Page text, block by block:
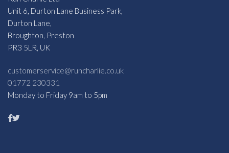
Unit 6, Durton Lane Business Park,
Durton Lane,
Broughton, Preston
PR3 5LR, UK
customerservice@runcharlie.co.uk
01772 230331
Monday to Friday 9am to 5pm